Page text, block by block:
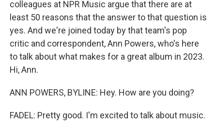
colleagues at NPR Music argue that there are at
least 50 reasons that the answer to that question is
yes. And we're joined today by that team's pop
critic and correspondent, Ann Powers, who's here
to talk about what makes for a great album in 2023.
Hi, Ann.
ANN POWERS, BYLINE: Hey. How are you doing?
FADEL: Pretty good. I'm excited to talk about music.